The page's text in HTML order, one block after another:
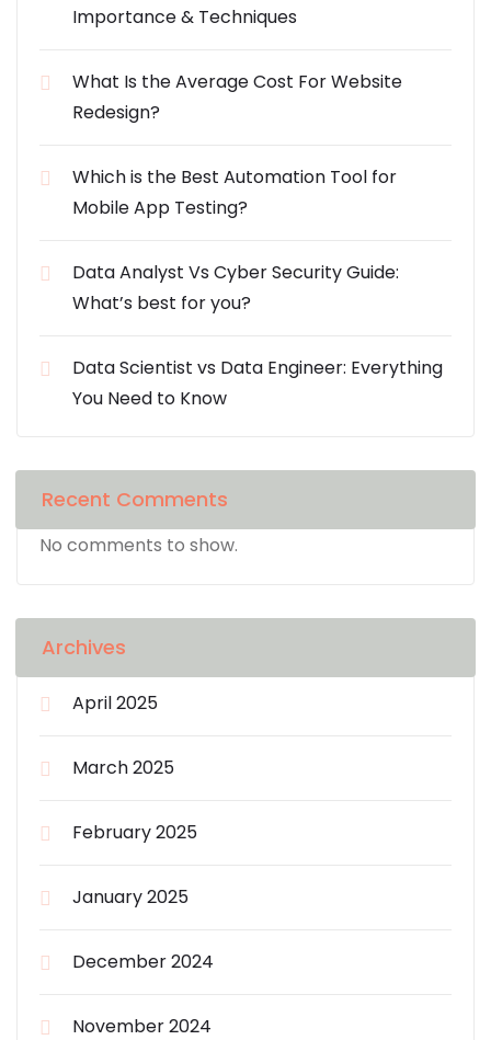
Importance & Techniques
What Is the Average Cost For Website
Redesign?
Which is the Best Automation Tool for
Mobile App Testing?
Data Analyst Vs Cyber Security Guide:
What’s best for you?
Data Scientist vs Data Engineer: Everything
You Need to Know
Recent Comments
No comments to show.
Archives
April 2025
March 2025
February 2025
January 2025
December 2024
November 2024